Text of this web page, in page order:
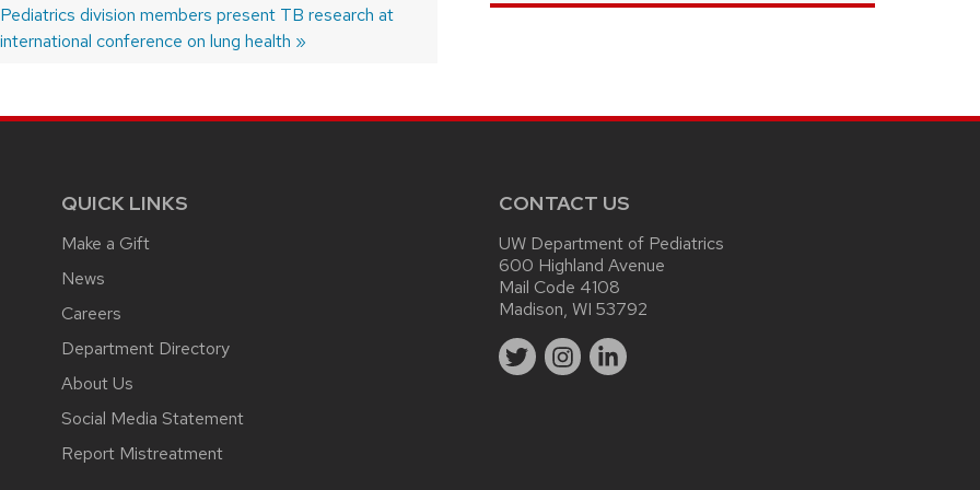
division members present TB research at
conference on lung health
QUICK LINKS
Make a Gift
News
Careers
Department Directory
About Us
Social Media Statement
Report Mistreatment
CONTACT US
UW Department of Pediatrics
600 Highland Avenue
Mail Code 4108
Madison, WI 53792